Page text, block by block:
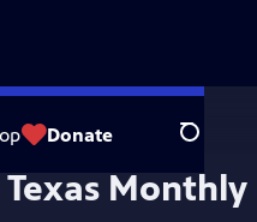
Donate Search